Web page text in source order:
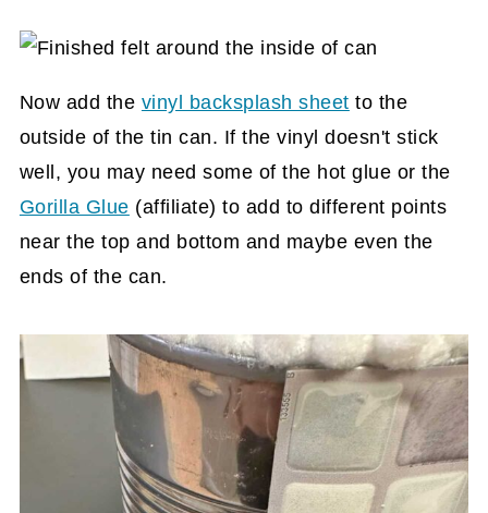
Now add the vinyl backsplash sheet to the
outside of the tin can. If the vinyl doesn't stick
well, you may need some of the hot glue or the
Gorilla Glue (affiliate) to add to different points
near the top and bottom and maybe even the
ends of the can.